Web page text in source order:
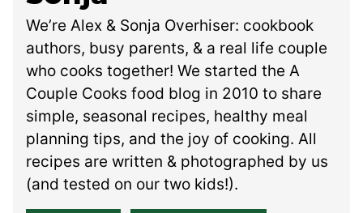
We’re Alex & Sonja Overhiser: cookbook
authors, busy parents, & a real life couple
who cooks together! We started the A
Couple Cooks food blog in 2010 to share
simple, seasonal recipes, healthy meal
planning tips, and the joy of cooking. All
recipes are written & photographed by us
(and tested on our two kids!).